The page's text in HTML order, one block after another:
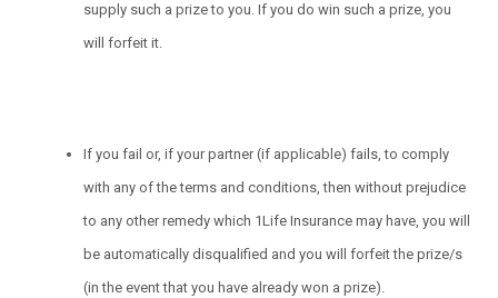
supply such a prize to you. If you do win such a prize, you
will forfeit it.
If you fail or, if your partner (if applicable) fails, to comply
with any of the terms and conditions, then without prejudice
to any other remedy which 1Life Insurance may have, you will
be automatically disqualified and you will forfeit the prize/s
(in the event that you have already won a prize).